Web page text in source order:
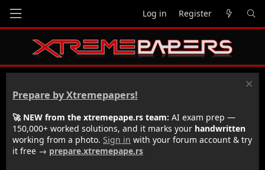
Log in Register
Prepare by Xtremepapers!
🚀 NEW from the xtremepape.rs team: AI exam prep —
150,000+ worked solutions, and it marks your handwritten
working from a photo. Sign in with your forum account & try
it free → prepare.xtremepape.rs